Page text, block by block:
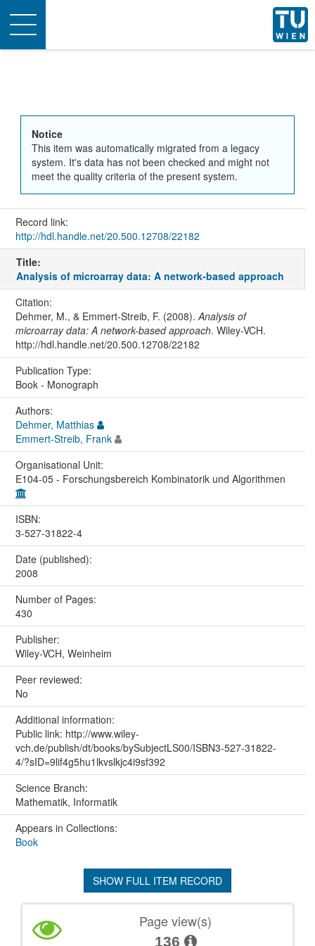
Toggle
navigation
Notice
This item was automatically migrated from a legacy
system. It's data has not been checked and might not
meet the quality criteria of the present system.
Record link:
http://hdl.handle.net/20.500.12708/22182
Title:
Analysis of microarray data: A network-based approach
Citation:
Dehmer, M., & Emmert-Streib, F. (2008).Analysis of
microarray data: A network-based approach. Wiley-VCH.
http://hdl.handle.net/20.500.12708/22182
Publication Type:
Book - Monograph
Authors:
Dehmer, Matthias
Emmert-Streib, Frank
Organisational Unit:
E104-05 - Forschungsbereich Kombinatorik und Algorithmen
ISBN:
3-527-31822-4
Date (published):
2008
Number of Pages:
430
Publisher:
Wiley-VCH, Weinheim
Peer reviewed:
No
Additional information:
Public link: http://www.wiley-
vch.de/publish/dt/books/bySubjectLS00/ISBN3-527-31822-
4/?sID=9lif4g5hu1lkvslkjc4i9sf392
Science Branch:
Mathematik, Informatik
Appears in Collections:
Book
SHOW FULL ITEM RECORD
Page view(s)
136